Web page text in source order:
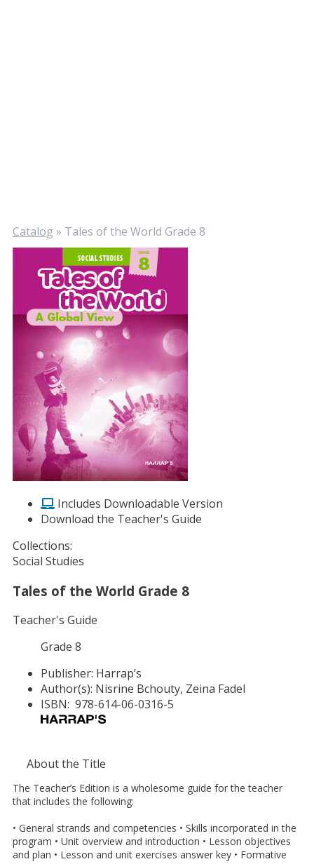
Catalog » Tales of the World Grade 8
Includes Downloadable Version
Download the Teacher's Guide
Collections:
Social Studies
Tales of the World Grade 8
Teacher's Guide
Grade 8
Publisher: Harrap’s
Author(s): Nisrine Bchouty, Zeina Fadel
ISBN: 978-614-06-0316-5
About the Title
The Teacher’s Edition is a wholesome guide for the teacher
that includes the following:
• General strands and competencies • Skills incorporated in the
program • Unit overview and introduction • Lesson objectives
and plan • Lesson and unit exercises answer key • Formative